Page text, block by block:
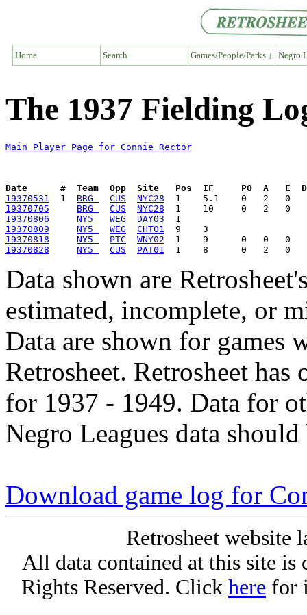
Home Search Games/People/Parks ↓ Negro
The 1937 Fielding
Main Player Page for Connie Rector
Date      #  Team  Opp  Site   Pos  IF     PO  A   E  DP
19370531
  1
BRG CUS
NYC28
19370705
BRG CUS
NYC28
19370806
NY5 WEG
DAY03
19370809
NY5 WEG
CHT01
19370818
NY5 PTC
WNY02
19370828
NY5 CUS PAT01
Data shown are
estimated, incomplete, or
Data are shown for games
Retrosheet. Retrosheet
for 1937 - 1949. Data for
Negro Leagues data
Download game log for
Retrosheet website
All data contained at this site
Rights Reserved. Click here for